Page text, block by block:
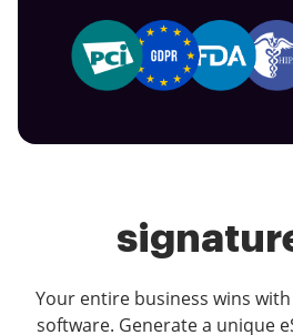
Your entire business wins
software. Generate a unique